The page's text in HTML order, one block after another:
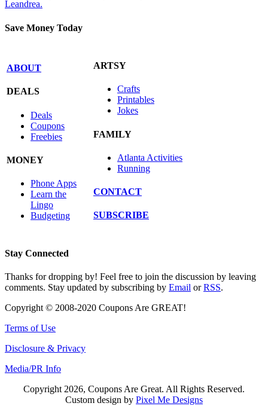
Leandrea.
Save Money Today
ABOUT
DEALS
Deals
Coupons
Freebies
MONEY
Phone Apps
Learn the
Lingo
Budgeting
ARTSY
Crafts
Printables
Jokes
FAMILY
Atlanta Activities
Running
CONTACT
SUBSCRIBE
Stay Connected
Thanks for dropping by! Feel free to join the discussion by leaving
comments. Stay updated by subscribing by Email orRSS.
Copyright © 2008-2020 Coupons Are GREAT!
Terms of Use
Disclosure & Privacy
Media/PR Info
Copyright 2026, Coupons Are Great. All Rights Reserved.
Custom design by Pixel Me Designs